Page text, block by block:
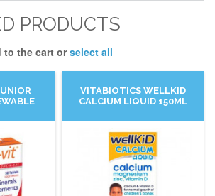
PRODUCTS
to the cart orselect all
VITABIOTICS WELLKID
CALCIUM LIQUID 150ML